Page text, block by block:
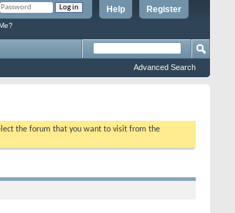
Register
Help
Advanced Search
the forum that you want to visit from the